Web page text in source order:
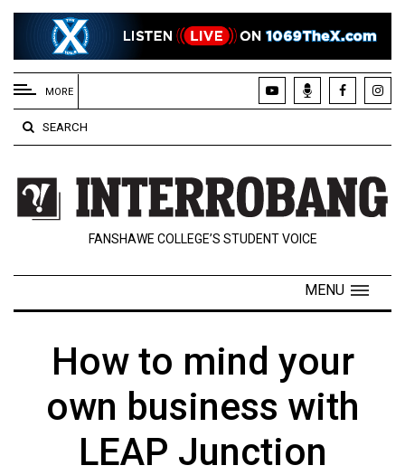
EXTENDED
MENU
About
Us
Policies
Contact
Navigator
ARCHIVES
MORE
SEARCH
FANSHAWE COLLEGE’S STUDENT VOICE
MENU
How to mind your
own business with
LEAP Junction